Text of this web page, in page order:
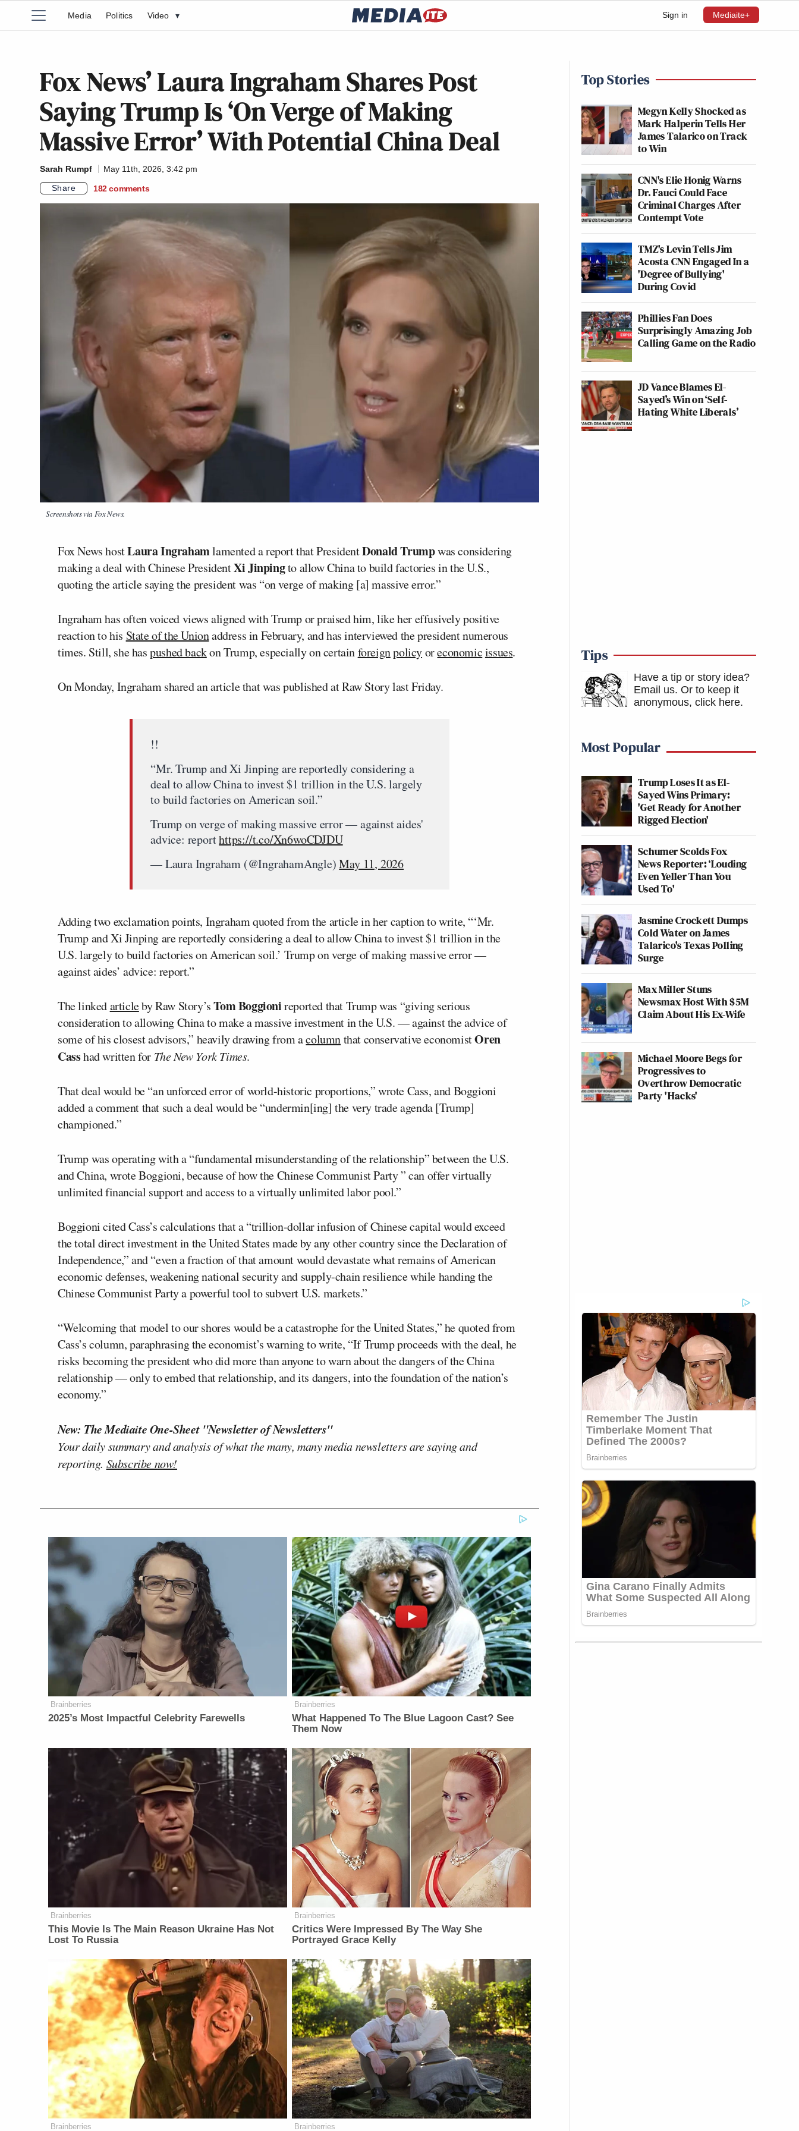
Sign in Mediaite+
Media Politics Video ▾
Fox News’ Laura Ingraham Shares Post
Saying Trump Is ‘On Verge of Making
Massive Error’ With Potential China Deal
Sarah Rumpf
May 11th, 2026, 3:42 pm
Share
182 comments
Screenshots via Fox News.
Fox News hostLaura Ingrahamlamented a report that PresidentDonald Trumpwas considering
making a deal with Chinese PresidentXi Jinpingto allow China to build factories in the U.S.,
quoting the article saying the president was “on verge of making [a] massive error.”
Ingraham has often voiced views aligned with Trump or praised him, like her effusively positive
reaction to his State of the Unionaddress in February, and has interviewed the president numerous
times. Still, she haspushed backon Trump, especially on certainforeignpolicyoreconomicissues.
On Monday, Ingraham shared an article that was published at Raw Story last Friday.
!!
“Mr. Trump and Xi Jinping are reportedly considering a
deal to allow China to invest $1 trillion in the U.S. largely
to build factories on American soil.”
Trump on verge of making massive error — against aides'
advice: reporthttps://t.co/Xn6woCDJDU
— Laura Ingraham (@IngrahamAngle)May 11, 2026
Adding two exclamation points, Ingraham quoted from the article in her caption to write, “‘Mr.
Trump and Xi Jinping are reportedly considering a deal to allow China to invest $1 trillion in the
U.S. largely to build factories on American soil.’ Trump on verge of making massive error —
against aides’ advice: report.”
The linkedarticleby Raw Story’sTom Boggionireported that Trump was “giving serious
consideration to allowing China to make a massive investment in the U.S. — against the advice of
some of his closest advisors,” heavily drawing from acolumnthat conservative economistOren
Casshad written for The New York Times.
That deal would be “an unforced error of world-historic proportions,” wrote Cass, and Boggioni
added a comment that such a deal would be “undermin[ing] the very trade agenda [Trump]
championed.”
Trump was operating with a “fundamental misunderstanding of the relationship” between the U.S.
and China, wrote Boggioni, because of how the Chinese Communist Party ” can offer virtually
unlimited financial support and access to a virtually unlimited labor pool.”
Boggioni cited Cass’s calculations that a “trillion-dollar infusion of Chinese capital would exceed
the total direct investment in the United States made by any other country since the Declaration of
Independence,” and “even a fraction of that amount would devastate what remains of American
economic defenses, weakening national security and supply-chain resilience while handing the
Chinese Communist Party a powerful tool to subvert U.S. markets.”
“Welcoming that model to our shores would be a catastrophe for the United States,” he quoted from
Cass’s column, paraphrasing the economist’s warning to write, “If Trump proceeds with the deal, he
risks becoming the president who did more than anyone to warn about the dangers of the China
relationship — only to embed that relationship, and its dangers, into the foundation of the nation’s
economy.”
New: The Mediaite One-Sheet "Newsletter of Newsletters"
Your daily summary and analysis of what the many, many media newsletters are saying and
reporting. Subscribe now!
Brainberries
2025’s Most Impactful Celebrity Farewells
Brainberries
What Happened To The Blue Lagoon Cast? See
Them Now
Brainberries
This Movie Is The Main Reason Ukraine Has Not
Lost To Russia
Brainberries
Critics Were Impressed By The Way She
Portrayed Grace Kelly
Brainberries Brainberries
Top Stories
Megyn Kelly Shocked as
Mark Halperin Tells Her
James Talarico on Track
to Win
CNN's Elie Honig Warns
Dr. Fauci Could Face
Criminal Charges After
Contempt Vote
TMZ's Levin Tells Jim
Acosta CNN Engaged In a
'Degree of Bullying'
During Covid
Phillies Fan Does
Surprisingly Amazing Job
Calling Game on the Radio
JD Vance Blames El-
Sayed’s Win on ‘Self-
Hating White Liberals’
Tips
Have a tip or story idea?
Email us. Or to keep it
anonymous, click here.
Most Popular
Trump Loses It as El-
Sayed Wins Primary:
'Get Ready for Another
Rigged Election'
Schumer Scolds Fox
News Reporter: ‘Louding
Even Yeller Than You
Used To'
Jasmine Crockett Dumps
Cold Water on James
Talarico's Texas Polling
Surge
Max Miller Stuns
Newsmax Host With $5M
Claim About His Ex-Wife
Michael Moore Begs for
Progressives to
Overthrow Democratic
Party 'Hacks'